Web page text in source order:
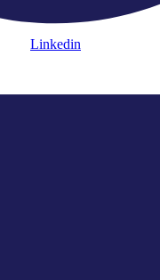
Linkedin